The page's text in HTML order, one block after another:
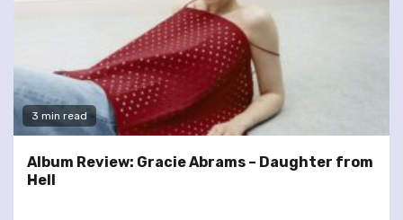
3 min read
Album Review: Gracie Abrams – Daughter from
Hell